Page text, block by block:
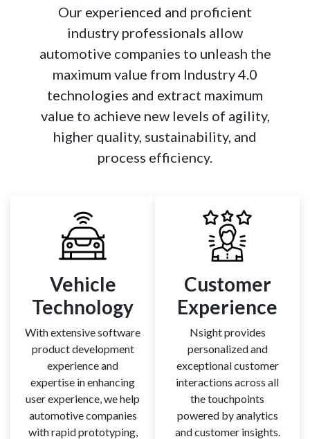
Our experienced and proficient
industry professionals allow
automotive companies to unleash the
maximum value from Industry 4.0
technologies and extract maximum
value to achieve new levels of agility,
higher quality, sustainability, and
process efficiency.​
Vehicle
Technology
With extensive software
product development
experience and
expertise in enhancing
user experience, we help
automotive companies
with rapid prototyping,
Customer
Experience
Nsight provides
personalized and
exceptional customer
interactions across all
the touchpoints
powered by analytics
and customer insights.